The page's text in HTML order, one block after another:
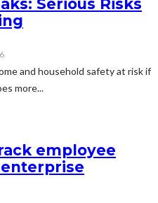
Serious Risks
and household safety at risk if
more...
employee